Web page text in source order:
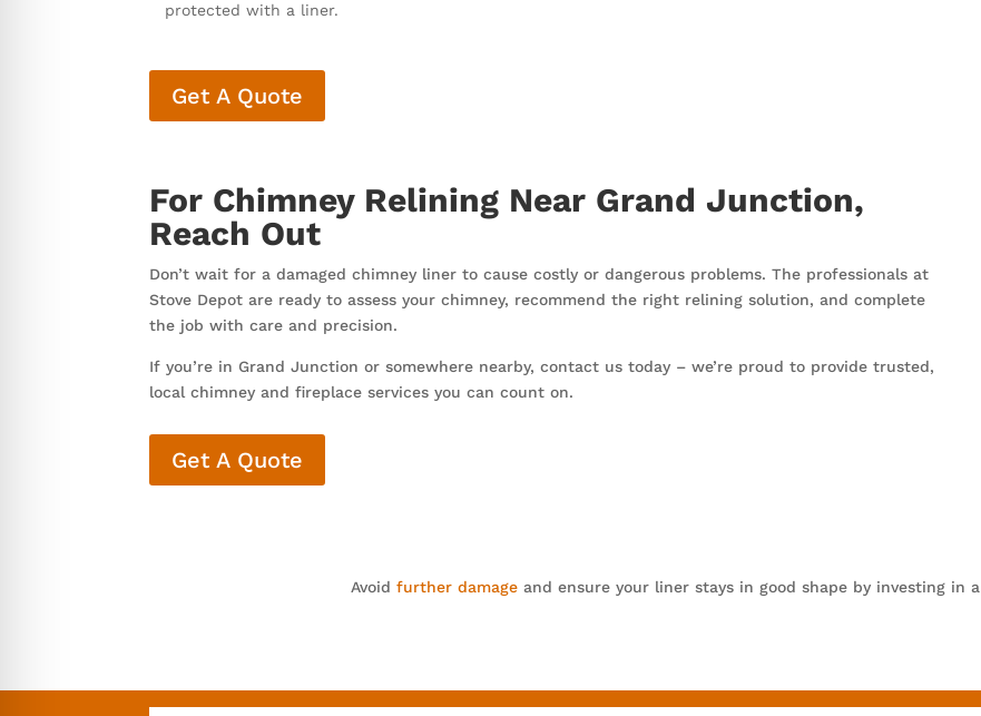
protected with a liner.
Get A Quote
For Chimney Relining Near Grand Junction,
Reach Out
Don’t wait for a damaged chimney liner to cause costly or dangerous problems. The professionals at
Stove Depot are ready to assess your chimney, recommend the right relining solution, and complete
the job with care and precision.
If you’re in Grand Junction or somewhere nearby, contact us today – we’re proud to provide trusted,
local chimney and fireplace services you can count on.
Get A Quote
Avoid further damage and ensure your liner stays in good shape by investing in a